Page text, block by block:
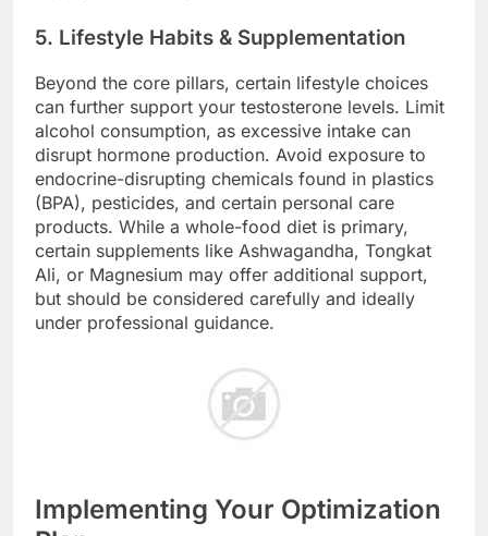
5. Lifestyle Habits & Supplementation
Beyond the core pillars, certain lifestyle choices
can further support your testosterone levels. Limit
alcohol consumption, as excessive intake can
disrupt hormone production. Avoid exposure to
endocrine-disrupting chemicals found in plastics
(BPA), pesticides, and certain personal care
products. While a whole-food diet is primary,
certain supplements like Ashwagandha, Tongkat
Ali, or Magnesium may offer additional support,
but should be considered carefully and ideally
under professional guidance.
Implementing Your Optimization